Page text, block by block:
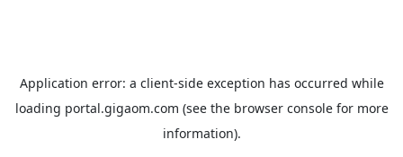
Application error: a client-side exception has occurred while
loading portal.gigaom.com (see the browser consolefor more
information).